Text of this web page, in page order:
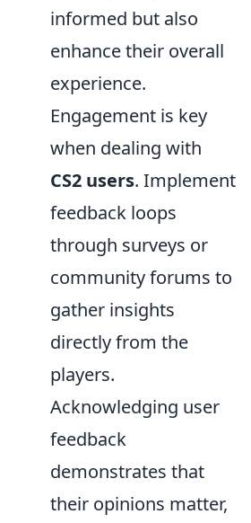
informed but also
enhance their overall
experience.
Engagement is key
when dealing with
CS2 users. Implement
feedback loops
through surveys or
community forums to
gather insights
directly from the
players.
Acknowledging user
feedback
demonstrates that
their opinions matter,